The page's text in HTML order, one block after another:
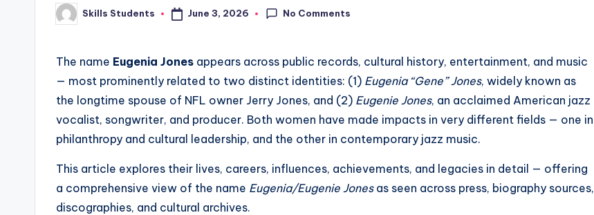
Posted
by
Skills Students June 3, 2026 No Comments
The name Eugenia Jones appears across public records, cultural history, entertainment, and music
— most prominently related to two distinct identities: (1) Eugenia “Gene” Jones, widely known as
the longtime spouse of NFL owner Jerry Jones, and (2) Eugenie Jones, an acclaimed American jazz
vocalist, songwriter, and producer. Both women have made impacts in very different fields — one in
philanthropy and cultural leadership, and the other in contemporary jazz music.
This article explores their lives, careers, influences, achievements, and legacies in detail — offering
a comprehensive view of the name Eugenia/Eugenie Jonesas seen across press, biography sources,
discographies, and cultural archives.